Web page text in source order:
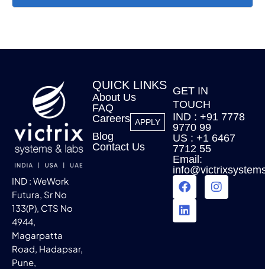
IND : WeWork
Futura, Sr No
133(P), CTS No
4944,
Magarpatta
Road, Hadapsar,
Pune,
QUICK LINKS
About Us
FAQ
Careers APPLY
Blog
Contact Us
GET IN
TOUCH
IND : +91 7778
9770 99
US : +1 6467
7712 55
Email: